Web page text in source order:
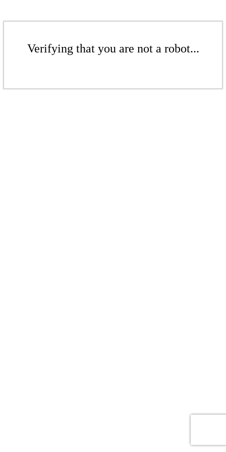
Verifying that you are not a robot...